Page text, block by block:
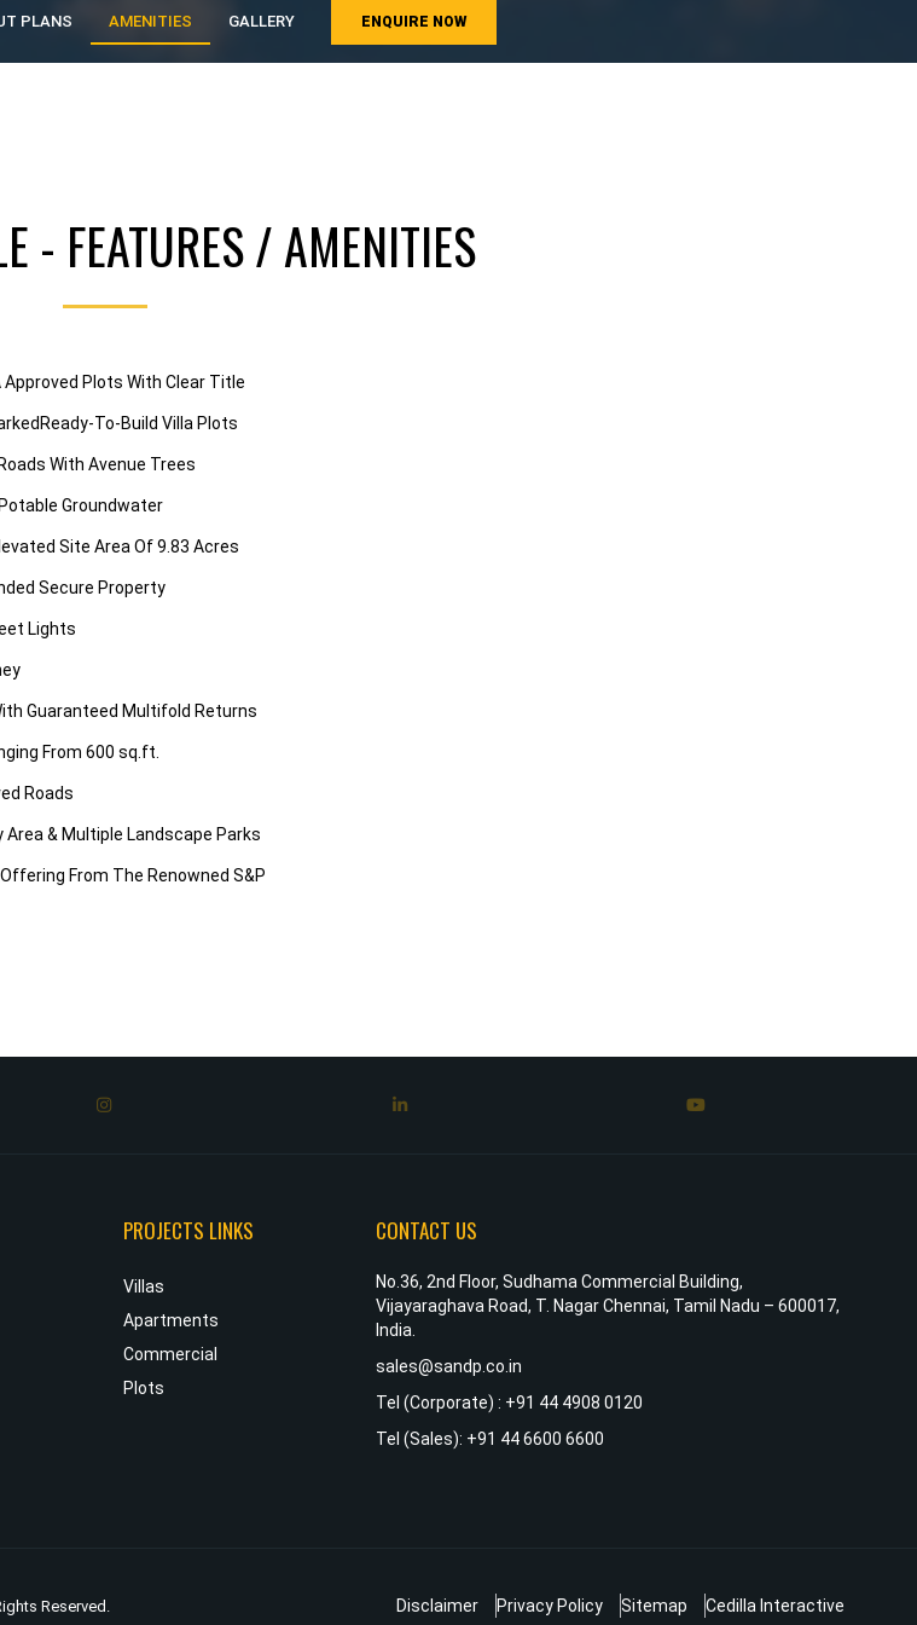
PLANS AMENITIES GALLERY ENQUIRE NOW
- FEATURES / AMENITIES
Approved Plots With Clear Title
To-Build Villa Plots
With Avenue Trees
Groundwater
Site Area Of 9.83 Acres
Secure Property
Lights
Guaranteed Multifold Returns
From 600 sq.ft.
Roads
Area & Multiple Landscape Parks
From The Renowned S&P
PROJECTS LINKS
Villas
Apartments
Commercial
Plots
CONTACT US
No.36, 2nd Floor, Sudhama Commercial Building,
Vijayaraghava Road, T. Nagar Chennai, Tamil Nadu – 600017,
India.
sales@sandp.co.in
Tel (Corporate) : +91 44 4908 0120
Tel (Sales): +91 44 6600 6600
Reserved. Disclaimer Privacy Policy Sitemap Cedilla Interactive